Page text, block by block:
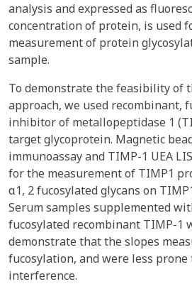
analysis and expressed as
concentration of protein, is used
measurement of protein
sample.
To demonstrate the feasibility of
approach, we used recombinant,
inhibitor of metallopeptidase 1
target glycoprotein. Magnetic
immunoassay and TIMP-1 UEA
for the measurement of TIMP1
α1, 2 fucosylated glycans on
Serum samples supplemented
fucosylated recombinant TIMP-1
demonstrate that the slopes
fucosylation, and were less prone
interference.